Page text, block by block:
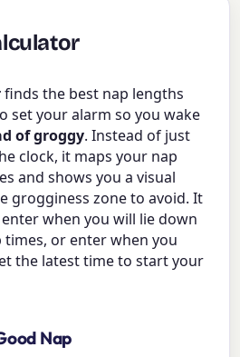
finds the best nap lengths
set your alarm so you wake
of groggy. Instead of just
clock, it maps your nap
and shows you a visual
grogginess zone to avoid. It
when you will lie down
or enter when you
the latest time to start your
Nap